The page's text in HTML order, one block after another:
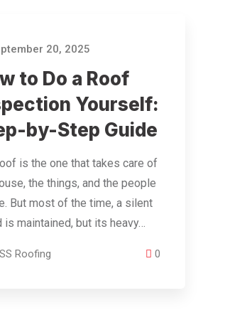
20, 2025
to Do a Roof
Yourself:
by-Step Guide
is the one that takes care of
the things, and the people
But most of the time, a silent
is maintained, but its heavy…
Roofing 0